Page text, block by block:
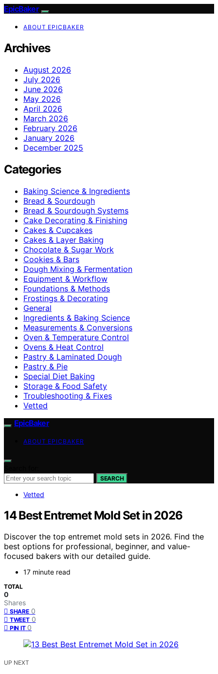
EpicBaker
ABOUT EPICBAKER
Archives
August 2026
July 2026
June 2026
May 2026
April 2026
March 2026
February 2026
January 2026
December 2025
Categories
Baking Science & Ingredients
Bread & Sourdough
Bread & Sourdough Systems
Cake Decorating & Finishing
Cakes & Cupcakes
Cakes & Layer Baking
Chocolate & Sugar Work
Cookies & Bars
Dough Mixing & Fermentation
Equipment & Workflow
Foundations & Methods
Frostings & Decorating
General
Ingredients & Baking Science
Measurements & Conversions
Oven & Temperature Control
Ovens & Heat Control
Pastry & Laminated Dough
Pastry & Pie
Special Diet Baking
Storage & Food Safety
Troubleshooting & Fixes
Vetted
EpicBaker
ABOUT EPICBAKER
SEARCH
Vetted
14 Best Entremet Mold Set in 2026
Discover the top entremet mold sets in 2026. Find the
best options for professional, beginner, and value-
focused bakers with our detailed guide.
17 minute read
TOTAL
0
Shares
SHARE 0
TWEET 0
PIN IT 0
UP NEXT